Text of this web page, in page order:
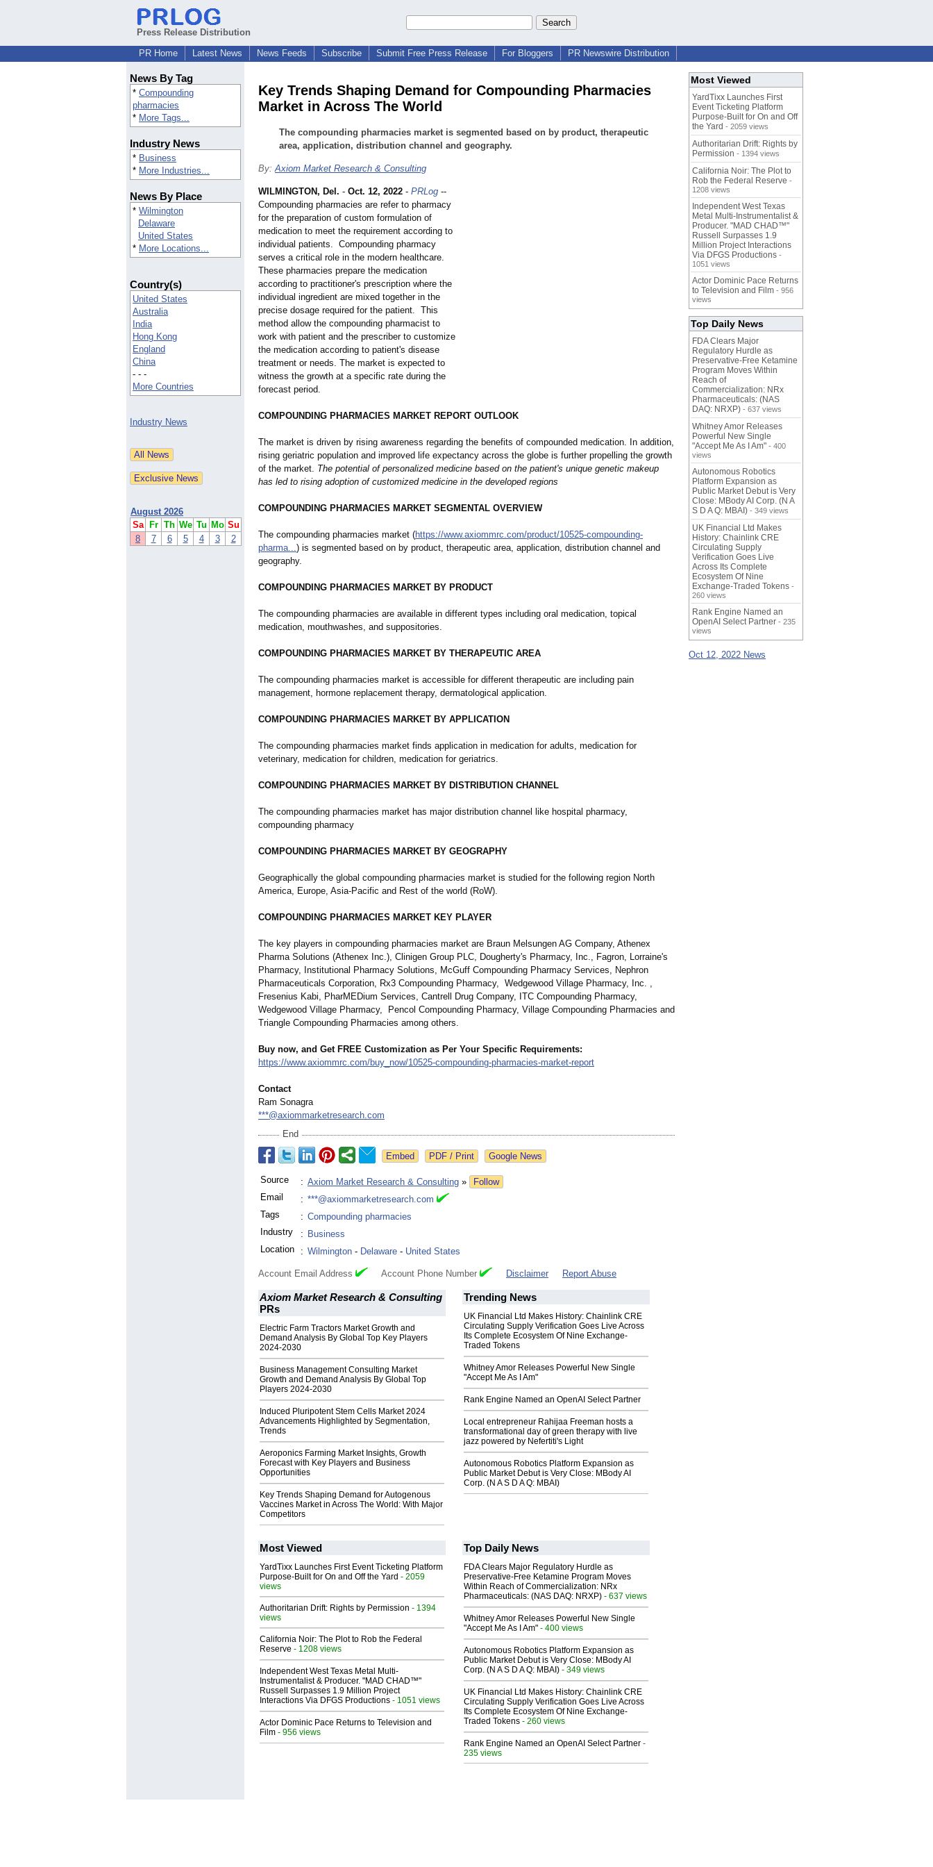
Press Release Distribution
PR Home
Latest News News Feeds Subscribe Submit Free Press Release For Bloggers PR Newswire Distribution
News By Tag
* Compounding
pharmacies
* More Tags...
Industry News
* Business
* More Industries...
News By Place
* Wilmington
Delaware
United States
* More Locations...
Country(s)
United States
Australia
India
Hong Kong
England
China
- - -
More Countries
Industry News
August 2026
Sa
Fr Th We Tu Mo Su
8
7 6 5 4 3 2
Key Trends Shaping Demand for Compounding Pharmacies
Market in Across The World
The compounding pharmacies market is segmented based on by product, therapeutic
area, application, distribution channel and geography.
By:Axiom Market Research & Consulting
WILMINGTON, Del. - Oct. 12, 2022 - PRLog --
Compounding pharmacies are refer to pharmacy
for the preparation of custom formulation of
medication to meet the requirement according to
individual patients. Compounding pharmacy
serves a critical role in the modern healthcare.
These pharmacies prepare the medication
according to practitioner's prescription where the
individual ingredient are mixed together in the
precise dosage required for the patient. This
method allow the compounding pharmacist to
work with patient and the prescriber to customize
the medication according to patient's disease
treatment or needs. The market is expected to
witness the growth at a specific rate during the
forecast period.
COMPOUNDING PHARMACIES MARKET REPORT OUTLOOK
The market is driven by rising awareness regarding the benefits of compounded medication. In addition,
rising geriatric population and improved life expectancy across the globe is further propelling the growth
of the market. The potential of personalized medicine based on the patient's unique genetic makeup
has led to rising adoption of customized medicine in the developed regions
COMPOUNDING PHARMACIES MARKET SEGMENTAL OVERVIEW
The compounding pharmacies market (https://www.axiommrc.com/product/10525-compounding-
pharma...) is segmented based on by product, therapeutic area, application, distribution channel and
geography.
COMPOUNDING PHARMACIES MARKET BY PRODUCT
The compounding pharmacies are available in different types including oral medication, topical
medication, mouthwashes, and suppositories.
COMPOUNDING PHARMACIES MARKET BY THERAPEUTIC AREA
The compounding pharmacies market is accessible for different therapeutic are including pain
management, hormone replacement therapy, dermatological application.
COMPOUNDING PHARMACIES MARKET BY APPLICATION
The compounding pharmacies market finds application in medication for adults, medication for
veterinary, medication for children, medication for geriatrics.
COMPOUNDING PHARMACIES MARKET BY DISTRIBUTION CHANNEL
The compounding pharmacies market has major distribution channel like hospital pharmacy,
compounding pharmacy
COMPOUNDING PHARMACIES MARKET BY GEOGRAPHY
Geographically the global compounding pharmacies market is studied for the following region North
America, Europe, Asia-Pacific and Rest of the world (RoW).
COMPOUNDING PHARMACIES MARKET KEY PLAYER
The key players in compounding pharmacies market are Braun Melsungen AG Company, Athenex
Pharma Solutions (Athenex Inc.), Clinigen Group PLC, Dougherty's Pharmacy, Inc., Fagron, Lorraine's
Pharmacy, Institutional Pharmacy Solutions, McGuff Compounding Pharmacy Services, Nephron
Pharmaceuticals Corporation, Rx3 Compounding Pharmacy, Wedgewood Village Pharmacy, Inc. ,
Fresenius Kabi, PharMEDium Services, Cantrell Drug Company, ITC Compounding Pharmacy,
Wedgewood Village Pharmacy, Pencol Compounding Pharmacy, Village Compounding Pharmacies and
Triangle Compounding Pharmacies among others.
Buy now, and Get FREE Customization as Per Your Specific Requirements:
https://www.axiommrc.com/buy_now/10525-compounding-pharmacies-market-report
Contact
Ram Sonagra
***@axiommarketresearch.com
End
Google News
Source : Axiom Market Research & Consulting »
Follow
Email
: ***@axiommarketresearch.com
Tags
: Compounding pharmacies
Industry
: Business
Location
: Wilmington - Delaware - United States
Account Email Address Account Phone Number Disclaimer Report Abuse
Axiom Market Research & Consulting
PRs
Electric Farm Tractors Market Growth and
Demand Analysis By Global Top Key Players
2024-2030
Business Management Consulting Market
Growth and Demand Analysis By Global Top
Players 2024-2030
Induced Pluripotent Stem Cells Market 2024
Advancements Highlighted by Segmentation,
Trends
Aeroponics Farming Market Insights, Growth
Forecast with Key Players and Business
Opportunities
Key Trends Shaping Demand for Autogenous
Vaccines Market in Across The World: With Major
Competitors
Trending News
UK Financial Ltd Makes History: Chainlink CRE
Circulating Supply Verification Goes Live Across
Its Complete Ecosystem Of Nine Exchange-
Traded Tokens
Whitney Amor Releases Powerful New Single
"Accept Me As I Am"
Rank Engine Named an OpenAI Select Partner
Local entrepreneur Rahijaa Freeman hosts a
transformational day of green therapy with live
jazz powered by Nefertiti's Light
Autonomous Robotics Platform Expansion as
Public Market Debut is Very Close: MBody AI
Corp. (N A S D A Q: MBAI)
Most Viewed
YardTixx Launches First Event Ticketing Platform
Purpose-Built for On and Off the Yard - 2059
views
Authoritarian Drift: Rights by Permission - 1394
views
California Noir: The Plot to Rob the Federal
Reserve - 1208 views
Independent West Texas Metal Multi-
Instrumentalist & Producer. "MAD CHAD™"
Russell Surpasses 1.9 Million Project
Interactions Via DFGS Productions - 1051 views
Actor Dominic Pace Returns to Television and
Film - 956 views
Top Daily News
FDA Clears Major Regulatory Hurdle as
Preservative-Free Ketamine Program Moves
Within Reach of Commercialization: NRx
Pharmaceuticals: (NAS DAQ: NRXP) - 637 views
Whitney Amor Releases Powerful New Single
"Accept Me As I Am" - 400 views
Autonomous Robotics Platform Expansion as
Public Market Debut is Very Close: MBody AI
Corp. (N A S D A Q: MBAI) - 349 views
UK Financial Ltd Makes History: Chainlink CRE
Circulating Supply Verification Goes Live Across
Its Complete Ecosystem Of Nine Exchange-
Traded Tokens - 260 views
Rank Engine Named an OpenAI Select Partner -
235 views
Most Viewed
YardTixx Launches First
Event Ticketing Platform
Purpose-Built for On and Off
the Yard - 2059 views
Authoritarian Drift: Rights by
Permission - 1394 views
California Noir: The Plot to
Rob the Federal Reserve -
1208 views
Independent West Texas
Metal Multi-Instrumentalist &
Producer. "MAD CHAD™"
Russell Surpasses 1.9
Million Project Interactions
Via DFGS Productions -
1051 views
Actor Dominic Pace Returns
to Television and Film - 956
views
Top Daily News
FDA Clears Major
Regulatory Hurdle as
Preservative-Free Ketamine
Program Moves Within
Reach of
Commercialization: NRx
Pharmaceuticals: (NAS
DAQ: NRXP) - 637 views
Whitney Amor Releases
Powerful New Single
"Accept Me As I Am" - 400
views
Autonomous Robotics
Platform Expansion as
Public Market Debut is Very
Close: MBody AI Corp. (N A
S D A Q: MBAI) - 349 views
UK Financial Ltd Makes
History: Chainlink CRE
Circulating Supply
Verification Goes Live
Across Its Complete
Ecosystem Of Nine
Exchange-Traded Tokens -
260 views
Rank Engine Named an
OpenAI Select Partner - 235
views
Oct 12, 2022 News